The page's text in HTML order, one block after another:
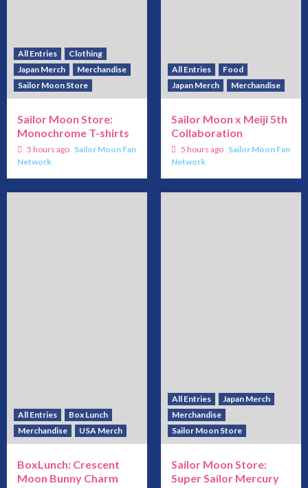
All Entries
Clothing
Japan Merch
Merchandise
Sailor Moon Store
Sailor Moon Store:
Monochrome T-shirts
5 hours ago Sailor Moon Fan
Network
All Entries
Food
Japan Merch
Merchandise
Sailor Moon x Meiji 5th
Collaboration
5 hours ago Sailor Moon Fan
Network
All Entries
Box Lunch
Merchandise
USA Merch
BoxLunch: Crescent
Moon Bunny Charm
All Entries
Japan Merch
Merchandise
Sailor Moon Store
Sailor Moon Store:
Super Sailor Mercury